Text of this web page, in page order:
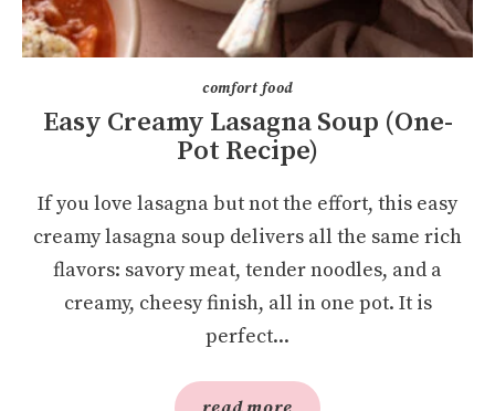
comfort food
Easy Creamy Lasagna Soup (One-
Pot Recipe)
If you love lasagna but not the effort, this easy
creamy lasagna soup delivers all the same rich
flavors: savory meat, tender noodles, and a
creamy, cheesy finish, all in one pot. It is
perfect...